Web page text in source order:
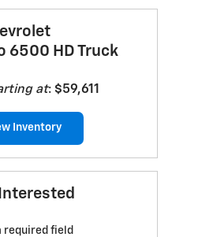
6500 HD Truck
at: $59,611
Inventory
required field